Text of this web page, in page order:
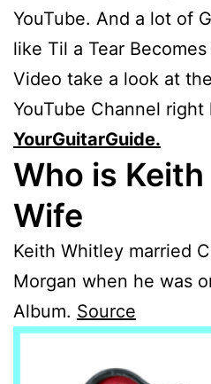
YouTube. And a lot of
like Til a Tear Becomes
Video take a look at
YouTube Channel right
YourGuitarGuide.
Who is Keith
Wife
Keith Whitley married
Morgan when he was
Album. Source